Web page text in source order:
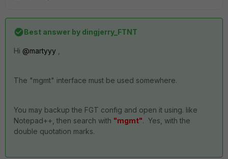
Best answer by dingjerry_FTNT
Hi @martyyy
The "mgmt" interface must be used somewhere.
You may backup the FGT config and open it using. like
Notepad++, then search with "mgmt". Yes, with the
double quotation marks.